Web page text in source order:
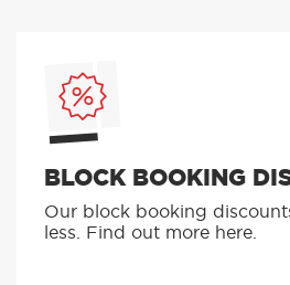
BLOCK BOOKING
Our block booking
less. Find out more here.